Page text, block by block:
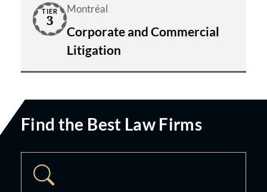
TIER
3
Montréal
Corporate and Commercial
Litigation
Find the Best Law Firms